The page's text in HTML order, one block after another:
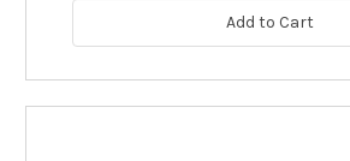
Add to Cart